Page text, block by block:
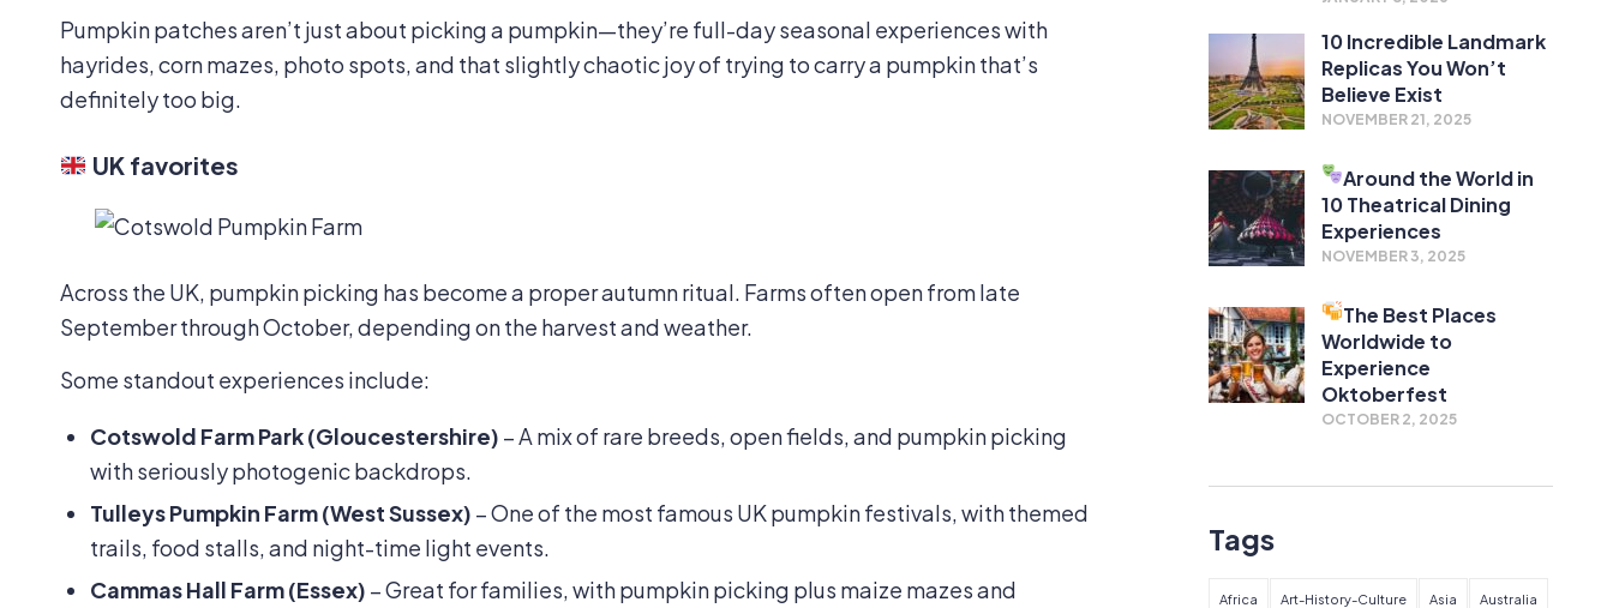
Pumpkin patches aren’t just about picking a pumpkin—they’re full-day seasonal experiences with
hayrides, corn mazes, photo spots, and that slightly chaotic joy of trying to carry a pumpkin that’s
definitely too big.
UK favorites
Across the UK, pumpkin picking has become a proper autumn ritual. Farms often open from late
September through October, depending on the harvest and weather.
Some standout experiences include:
Cotswold Farm Park (Gloucestershire) – A mix of rare breeds, open fields, and pumpkin picking
with seriously photogenic backdrops.
Tulleys Pumpkin Farm (West Sussex) – One of the most famous UK pumpkin festivals, with themed
trails, food stalls, and night-time light events.
Cammas Hall Farm (Essex) – Great for families, with pumpkin picking plus maize mazes and
10 Incredible Landmark
Replicas You Won’t
Believe Exist
NOVEMBER 21, 2025
Around the World in
10 Theatrical Dining
Experiences
NOVEMBER 3, 2025
The Best Places
Worldwide to
Experience
Oktoberfest
OCTOBER 2, 2025
Tags
Africa Art-History-Culture Asia Australia